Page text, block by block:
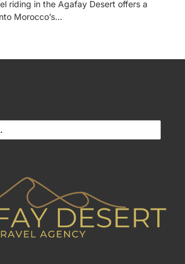
riding in the Agafay Desert offers a
Morocco’s...